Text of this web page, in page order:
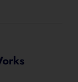
active growth.